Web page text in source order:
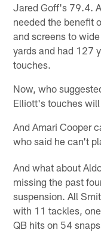
Jared Goff's 79.4.
needed the benefit
and screens to
yards and had 127
touches.
Now, who
Elliott's touches
And Amari Cooper
who said he can't
And what about
missing the past
suspension. All
with 11 tackles,
QB hits on 54